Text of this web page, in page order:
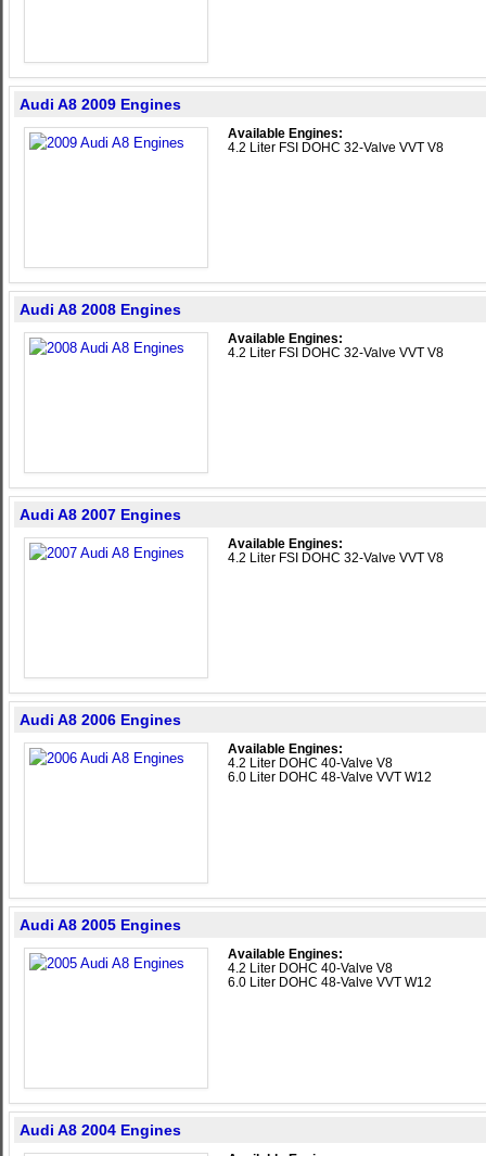
Audi A8 2009 Engines
Available Engines:
4.2 Liter FSI DOHC 32-Valve VVT V8
Audi A8 2008 Engines
Available Engines:
4.2 Liter FSI DOHC 32-Valve VVT V8
Audi A8 2007 Engines
Available Engines:
4.2 Liter FSI DOHC 32-Valve VVT V8
Audi A8 2006 Engines
Available Engines:
4.2 Liter DOHC 40-Valve V8
6.0 Liter DOHC 48-Valve VVT W12
Audi A8 2005 Engines
Available Engines:
4.2 Liter DOHC 40-Valve V8
6.0 Liter DOHC 48-Valve VVT W12
Audi A8 2004 Engines